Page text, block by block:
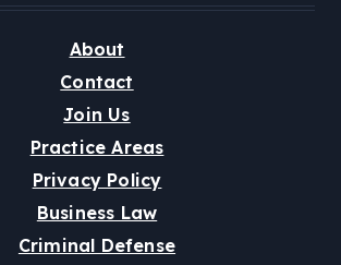
About
Contact
Join Us
Practice Areas
Privacy Policy
Business Law
Criminal Defense